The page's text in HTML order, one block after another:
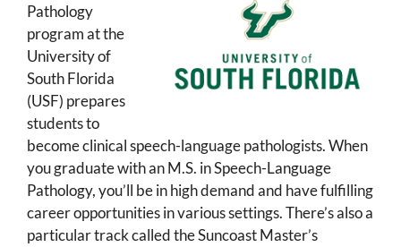
Pathology
program at the
University of
South Florida
(USF) prepares
students to
become clinical speech-language pathologists. When
you graduate with an M.S. in Speech-Language
Pathology, you’ll be in high demand and have fulfilling
career opportunities in various settings. There’s also a
particular track called the Suncoast Master’s